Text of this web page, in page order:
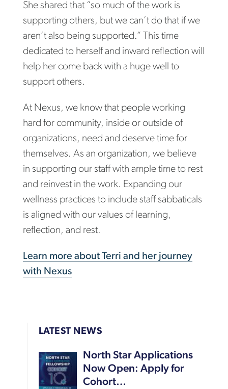
She shared that “so much of the work is
supporting others, but we can’t do that if we
aren’t also being supported.” This time
dedicated to herself and inward reflection will
help her come back with a huge well to
support others.
At Nexus, we know that people working
hard for community, inside or outside of
organizations, need and deserve time for
themselves. As an organization, we believe
in supporting our staff with ample time to rest
and reinvest in the work. Expanding our
wellness practices to include staff sabbaticals
is aligned with our values of learning,
reflection, and rest.
Learn more about Terri and her journey
with Nexus
LATEST NEWS
North Star Applications
Now Open: Apply for
Cohort…